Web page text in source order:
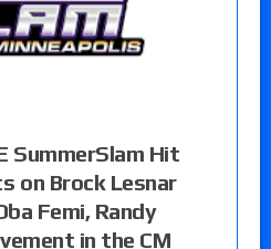
SummerSlam Hit
on Brock Lesnar
Femi, Randy
in the CM